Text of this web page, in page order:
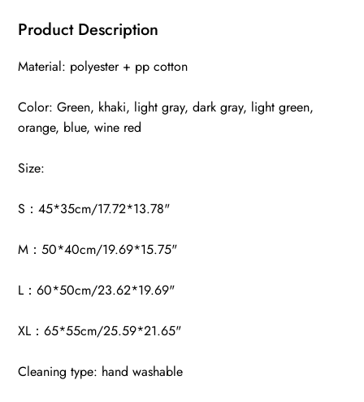
Product Description
Material: polyester + pp cotton
Color: Green, khaki, light gray, dark gray, light green,
orange, blue, wine red
Size:
S：45*35cm/17.72*13.78"
M：50*40cm/19.69*15.75"
L：60*50cm/23.62*19.69"
XL：65*55cm/25.59*21.65"
Cleaning type: hand washable